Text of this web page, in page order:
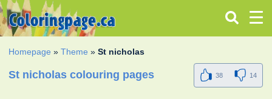
Homepage »Theme »St nicholas
St nicholas colouring pages 38 14